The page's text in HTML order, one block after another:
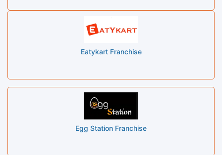
Eatykart Franchise
Egg Station Franchise